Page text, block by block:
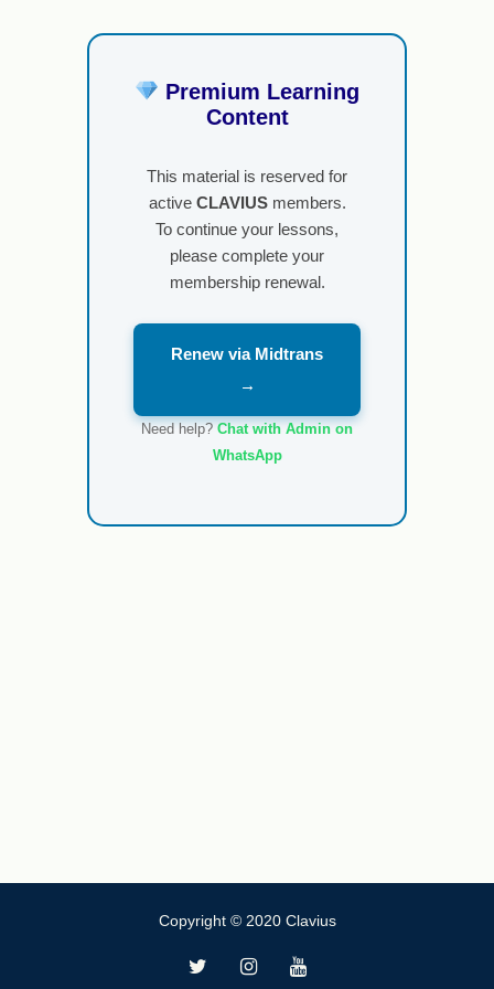
Premium Learning
Content
This material is reserved for
active CLAVIUSmembers.
To continue your lessons,
please complete your
membership renewal.
Renew via Midtrans
→
Need help? Chat with Admin on
WhatsApp
Copyright © 2020 Clavius